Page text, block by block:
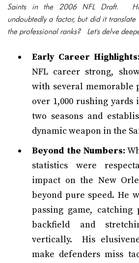
Saints in the 2006 NFL Draft.
undoubtedly a factor, but did it
the professional ranks? Let's delve
Early Career Highlights:
NFL career strong,
with several memorable
over 1,000 rushing
two seasons and
dynamic weapon in the
Beyond the Numbers:
statistics were
impact on the New
beyond pure speed. He
passing game, catching
backfield and
vertically. His
make defenders miss